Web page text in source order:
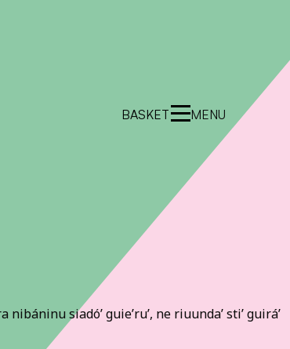
BASKET MENU
siadó’ guie’ru’, ne riuunda’ sti’ guirá’